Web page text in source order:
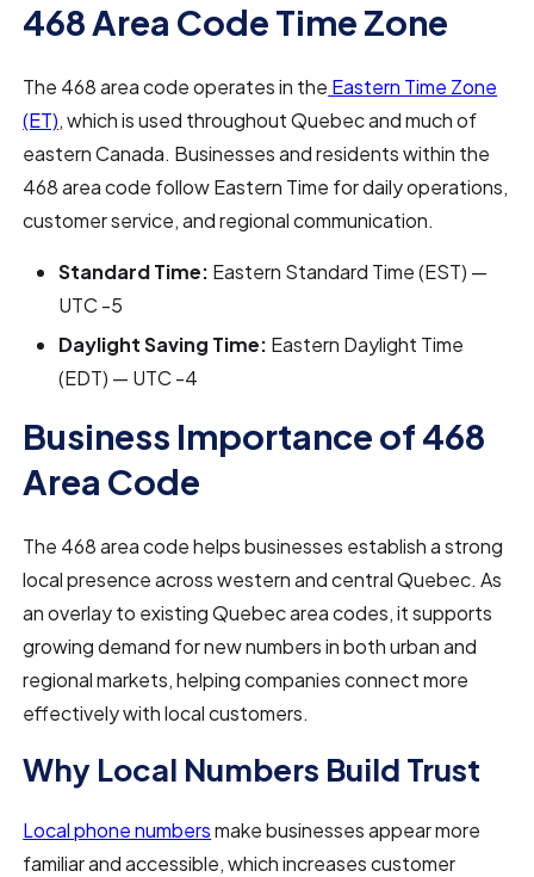
468 Area Code Time Zone
The 468 area code operates in the Eastern Time Zone
(ET), which is used throughout Quebec and much of
eastern Canada. Businesses and residents within the
468 area code follow Eastern Time for daily operations,
customer service, and regional communication.
Standard Time: Eastern Standard Time (EST) —
UTC -5
Daylight Saving Time: Eastern Daylight Time
(EDT) — UTC -4
Business Importance of 468
Area Code
The 468 area code helps businesses establish a strong
local presence across western and central Quebec. As
an overlay to existing Quebec area codes, it supports
growing demand for new numbers in both urban and
regional markets, helping companies connect more
effectively with local customers.
Why Local Numbers Build Trust
Local phone numbersmake businesses appear more
familiar and accessible, which increases customer